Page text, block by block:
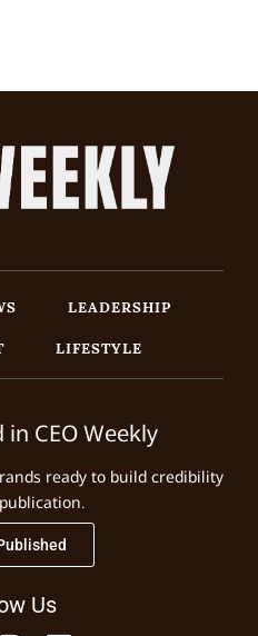
LEADERSHIP
LIFESTYLE
CEO Weekly
ready to build credibility
Us